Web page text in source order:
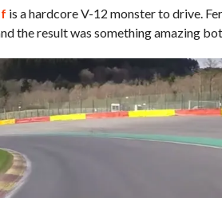
is a hardcore V-12 monster to drive.
the result was something amazing